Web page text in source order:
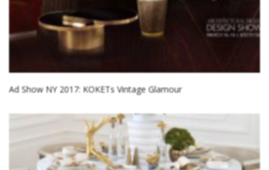
Ad Show NY 2017: KOKETs Vintage Glamour